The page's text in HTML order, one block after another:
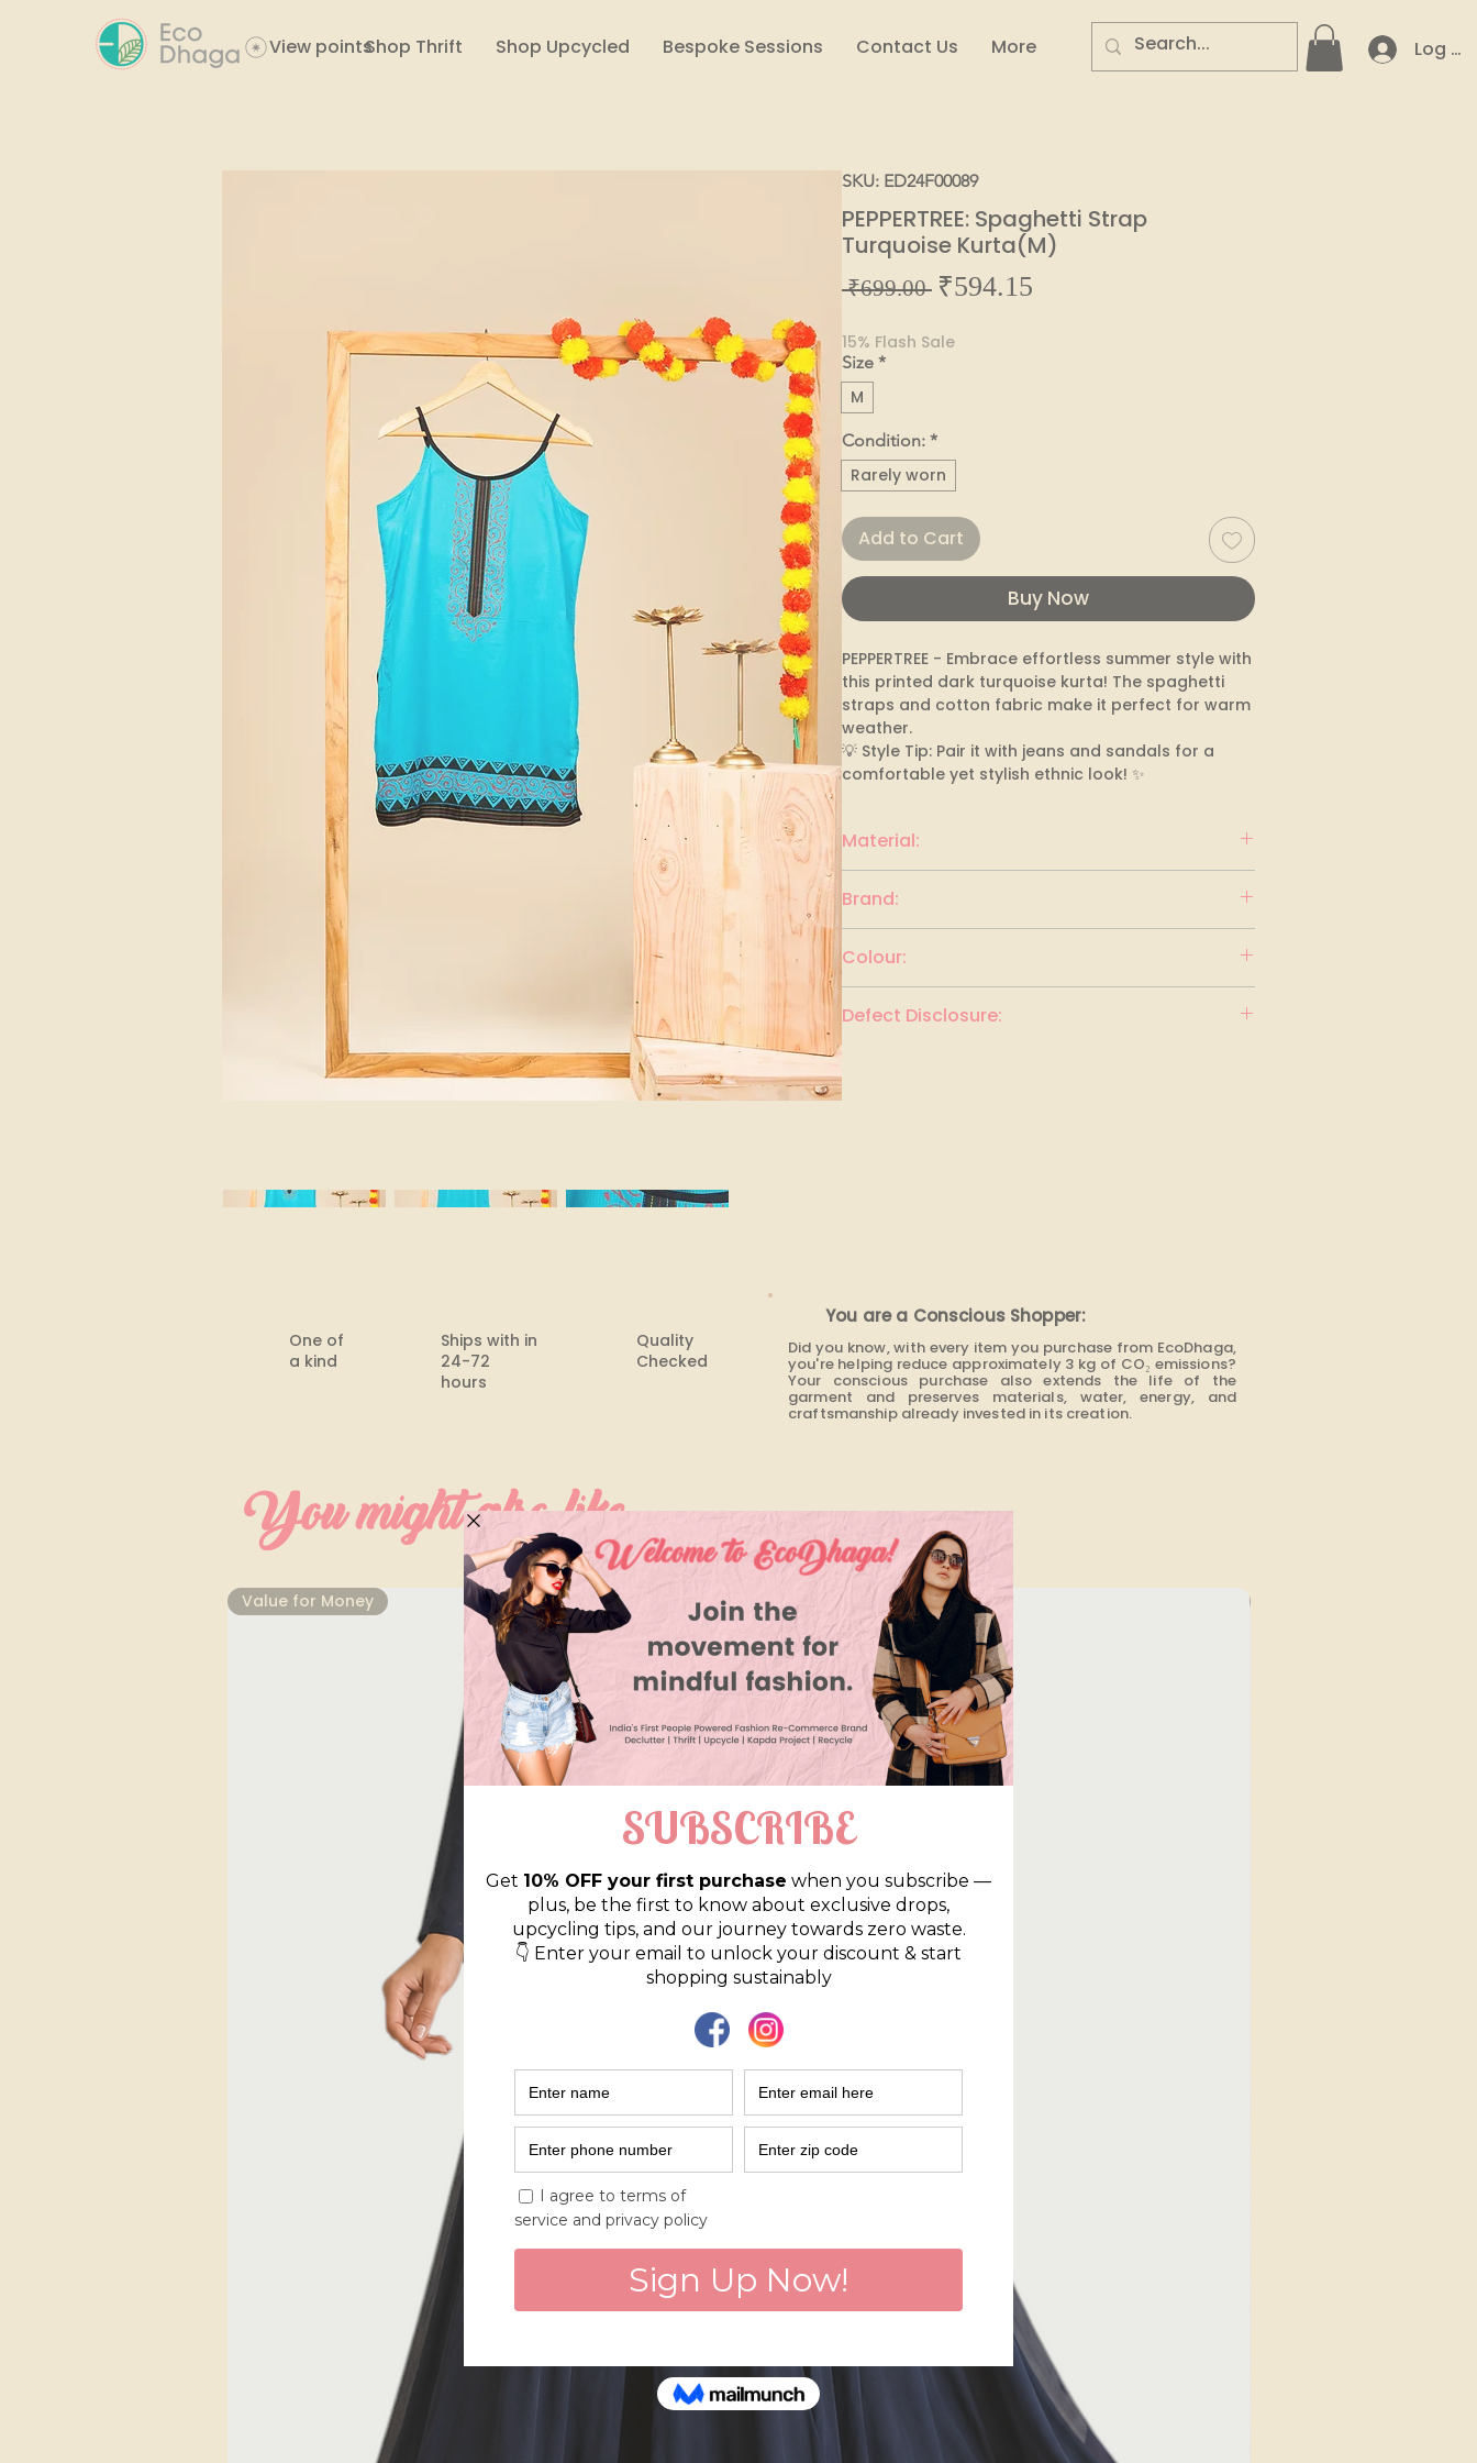
View pointsShop Thrift Shop Upcycled Bespoke Sessions Contact Us More Log In
SKU: ED24F00089
PEPPERTREE: Spaghetti Strap
Turquoise Kurta(M)
₹699.00 Regular
₹594.15
15% Flash Sale
Size *
M
Condition: *
Rarely worn
Add to Cart
Buy Now
PEPPERTREE - Embrace effortless summer style with
this printed dark turquoise kurta! The spaghetti
straps and cotton fabric make it perfect for warm
weather.
💡 Style Tip: Pair it with jeans and sandals for a
comfortable yet stylish ethnic look! ✨
Material:
Brand:
Colour:
Defect Disclosure:
One of
a kind
Ships with in
24-72
hours​
Quality
Checked
You are a Conscious Shopper:
Did you know, with every item you purchase from EcoDhaga,
you're helping reduce approximately 3 kg of CO₂ emissions?
Your conscious purchase also extends the life of the
garment and preserves materials, water, energy, and
craftsmanship already invested in its creation.
You might also like
⁠Value for Money